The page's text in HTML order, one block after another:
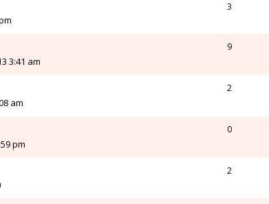
3
3:41 am
9
am
2
pm
0
2